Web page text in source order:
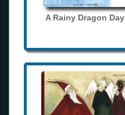
A Rainy Dragon Day